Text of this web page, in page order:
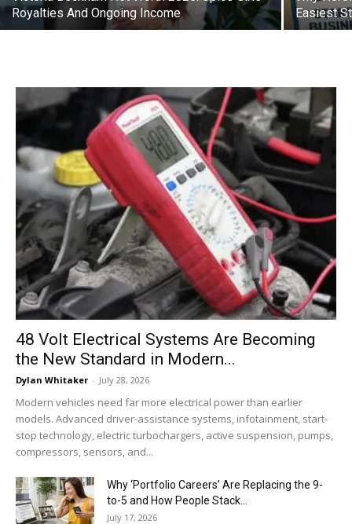
Royalties And Ongoing Income
Easiest
48 Volt Electrical Systems Are Becoming
the New Standard in Modern...
Dylan Whitaker - July 28, 2026
Modern vehicles need far more electrical power than earlier
models. Advanced driver-assistance systems, infotainment, start-
stop technology, electric turbochargers, active suspension, pumps,
compressors, sensors, and...
Why ‘Portfolio Careers’ Are Replacing the 9-
to-5 and How People Stack...
July 17, 2026